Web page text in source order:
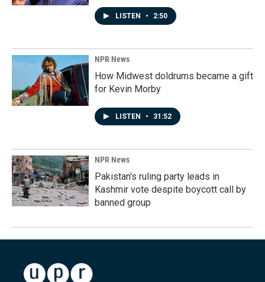
LISTEN • 2:50
NPR News
How Midwest doldrums became a gift
for Kevin Morby
LISTEN • 31:52
NPR News
Pakistan's ruling party leads in
Kashmir vote despite boycott call by
banned group